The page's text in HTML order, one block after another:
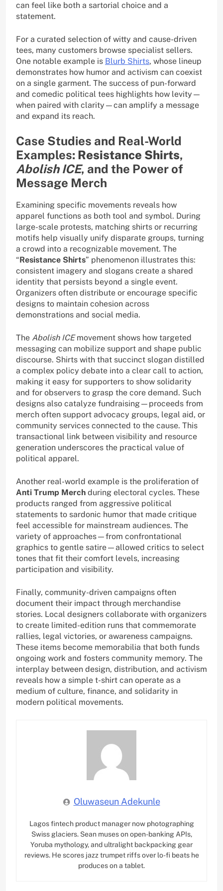
can feel like both a sartorial choice and a
statement.
For a curated selection of witty and cause-driven
tees, many customers browse specialist sellers.
One notable example is Blurb Shirts, whose lineup
demonstrates how humor and activism can coexist
on a single garment. The success of pun-forward
and comedic political tees highlights how levity—
when paired with clarity—can amplify a message
and expand its reach.
Case Studies and Real-World
Examples: Resistance Shirts,
Abolish ICE, and the Power of
Message Merch
Examining specific movements reveals how
apparel functions as both tool and symbol. During
large-scale protests, matching shirts or recurring
motifs help visually unify disparate groups, turning
a crowd into a recognizable movement. The
“Resistance Shirts” phenomenon illustrates this:
consistent imagery and slogans create a shared
identity that persists beyond a single event.
Organizers often distribute or encourage specific
designs to maintain cohesion across
demonstrations and social media.
The Abolish ICEmovement shows how targeted
messaging can mobilize support and shape public
discourse. Shirts with that succinct slogan distilled
a complex policy debate into a clear call to action,
making it easy for supporters to show solidarity
and for observers to grasp the core demand. Such
designs also catalyze fundraising—proceeds from
merch often support advocacy groups, legal aid, or
community services connected to the cause. This
transactional link between visibility and resource
generation underscores the practical value of
political apparel.
Another real-world example is the proliferation of
Anti Trump Merch during electoral cycles. These
products ranged from aggressive political
statements to sardonic humor that made critique
feel accessible for mainstream audiences. The
variety of approaches—from confrontational
graphics to gentle satire—allowed critics to select
tones that fit their comfort levels, increasing
participation and visibility.
Finally, community-driven campaigns often
document their impact through merchandise
stories. Local designers collaborate with organizers
to create limited-edition runs that commemorate
rallies, legal victories, or awareness campaigns.
These items become memorabilia that both funds
ongoing work and fosters community memory. The
interplay between design, distribution, and activism
reveals how a simple t-shirt can operate as a
medium of culture, finance, and solidarity in
modern political movements.
Oluwaseun Adekunle
Lagos fintech product manager now photographing
Swiss glaciers. Sean muses on open-banking APIs,
Yoruba mythology, and ultralight backpacking gear
reviews. He scores jazz trumpet riffs over lo-fi beats he
produces on a tablet.